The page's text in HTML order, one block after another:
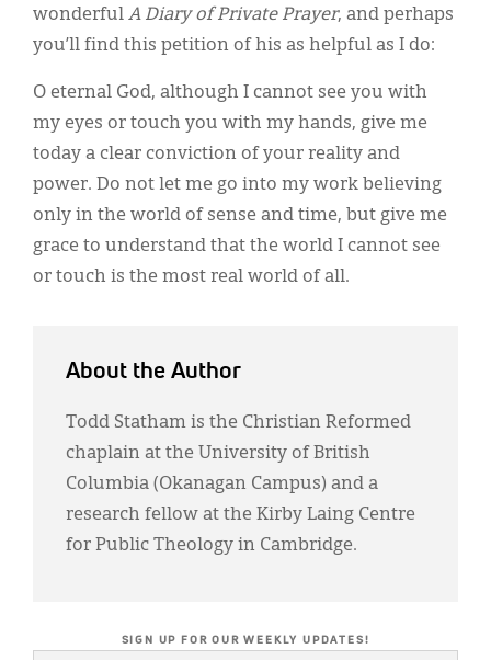
wonderful A Diary of Private Prayer, and perhaps
you’ll find this petition of his as helpful as I do:
O eternal God, although I cannot see you with
my eyes or touch you with my hands, give me
today a clear conviction of your reality and
power. Do not let me go into my work believing
only in the world of sense and time, but give me
grace to understand that the world I cannot see
or touch is the most real world of all.
About the Author
Todd Statham is the Christian Reformed
chaplain at the University of British
Columbia (Okanagan Campus) and a
research fellow at the Kirby Laing Centre
for Public Theology in Cambridge.
SIGN UP FOR OUR WEEKLY UPDATES!